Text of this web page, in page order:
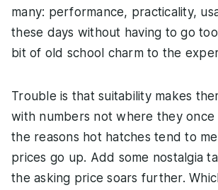
many: performance, practicality,
these days without having to go
bit of old school charm to the
Trouble is that suitability makes
with numbers not where they once
the reasons hot hatches tend to
prices go up. Add some nostalgia
the asking price soars further.